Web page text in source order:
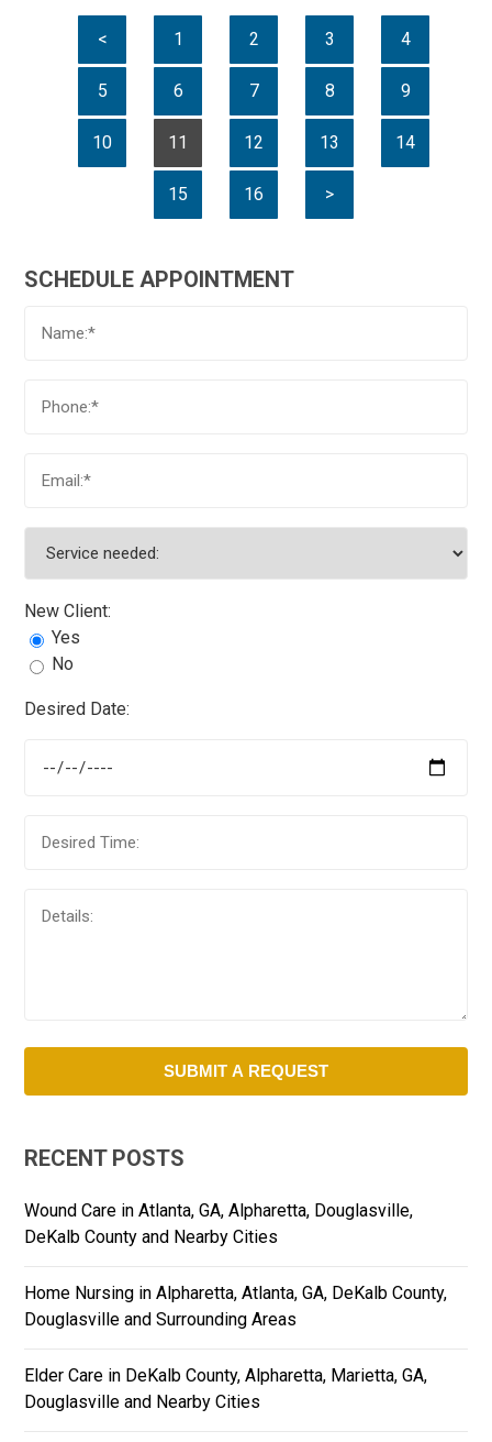
< 1 2 3 4
5 6 7 8 9
10 11 12 13 14
15 16 >
SCHEDULE APPOINTMENT
New Client:
Yes
No
Desired Date:
RECENT POSTS
Wound Care in Atlanta, GA, Alpharetta, Douglasville,
DeKalb County and Nearby Cities
Home Nursing in Alpharetta, Atlanta, GA, DeKalb County,
Douglasville and Surrounding Areas
Elder Care in DeKalb County, Alpharetta, Marietta, GA,
Douglasville and Nearby Cities